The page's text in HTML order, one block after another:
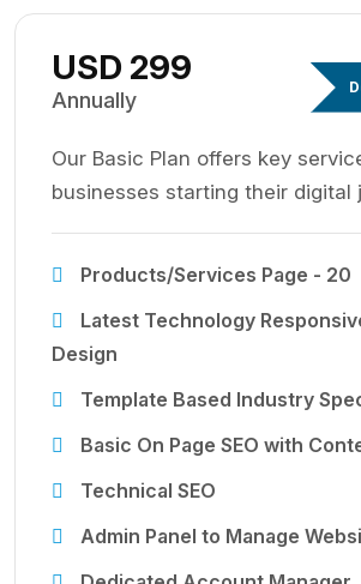
USD 299
Annually
Our Basic Plan offers key
businesses starting their digital
Products/Services Page - 20
Latest Technology
Design
Template Based Industry
Basic On Page SEO with
Technical SEO
Admin Panel to Manage